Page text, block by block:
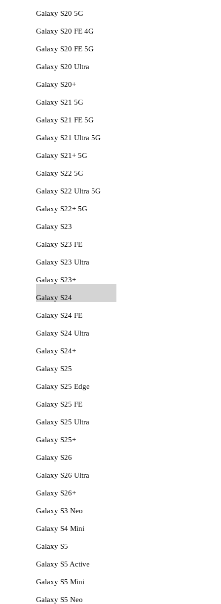
Galaxy S20 5G
Galaxy S20 FE 4G
Galaxy S20 FE 5G
Galaxy S20 Ultra
Galaxy S20+
Galaxy S21 5G
Galaxy S21 FE 5G
Galaxy S21 Ultra 5G
Galaxy S21+ 5G
Galaxy S22 5G
Galaxy S22 Ultra 5G
Galaxy S22+ 5G
Galaxy S23
Galaxy S23 FE
Galaxy S23 Ultra
Galaxy S23+
Galaxy S24
Galaxy S24 FE
Galaxy S24 Ultra
Galaxy S24+
Galaxy S25
Galaxy S25 Edge
Galaxy S25 FE
Galaxy S25 Ultra
Galaxy S25+
Galaxy S26
Galaxy S26 Ultra
Galaxy S26+
Galaxy S3 Neo
Galaxy S4 Mini
Galaxy S5
Galaxy S5 Active
Galaxy S5 Mini
Galaxy S5 Neo